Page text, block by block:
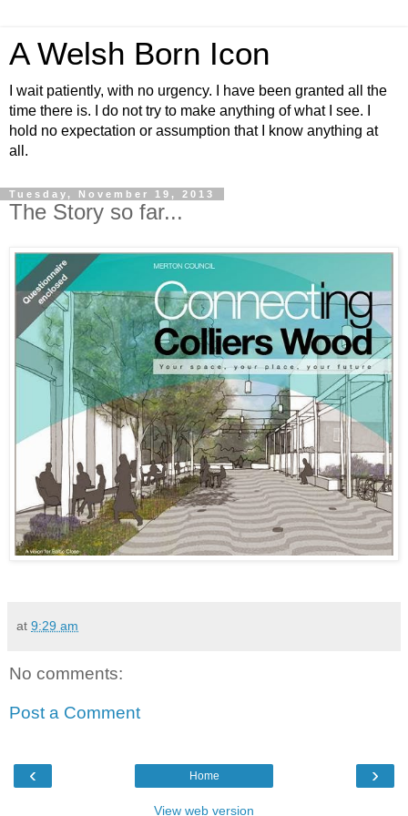
A Welsh Born Icon
I wait patiently, with no urgency. I have been granted all the
time there is. I do not try to make anything of what I see. I
hold no expectation or assumption that I know anything at
all.
Tuesday, November 19, 2013
The Story so far...
at 9:29 am
No comments:
Post a Comment
‹ ›
Home
View web version